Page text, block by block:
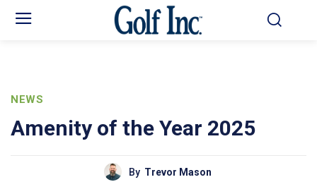
NEWS
Amenity of the Year 2025
By Trevor Mason